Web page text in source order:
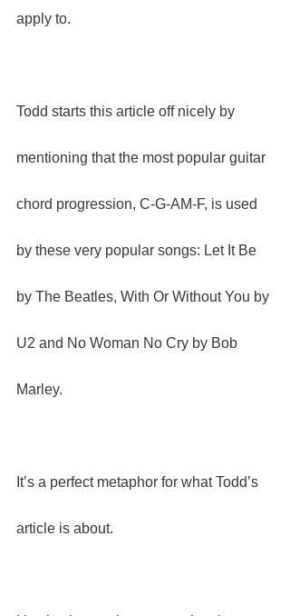
apply to.
Todd starts this article off nicely by
mentioning that the most popular guitar
chord progression, C-G-AM-F, is used
by these very popular songs: Let It Be
by The Beatles, With Or Without You by
U2 and No Woman No Cry by Bob
Marley.
It’s a perfect metaphor for what Todd’s
article is about.